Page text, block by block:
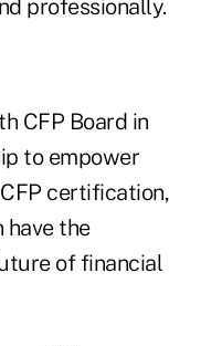
professionally.
CFP Board in
to empower
certification,
have the
of financial